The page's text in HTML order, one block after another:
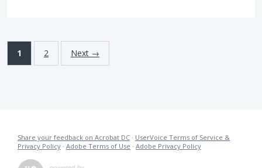
1 2 Next →
Share your feedback on Acrobat DC · UserVoice Terms of Service &
Privacy Policy · Adobe Terms of Use · Adobe Privacy Policy